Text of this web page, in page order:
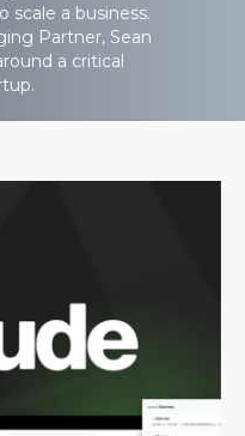
scale a business.
Partner, Sean
a critical